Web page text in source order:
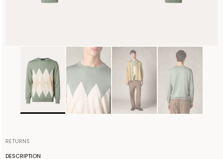
DESCRIPTION
RETURNS
Items can be returned within 14 days of receiving your order.